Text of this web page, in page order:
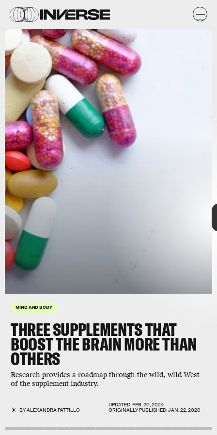
MIND AND BODY
THREE SUPPLEMENTS THAT
BOOST THE BRAIN MORE THAN
OTHERS
Research provides a roadmap through the wild, wild West
of the supplement industry.
BYALEXANDRA PATTILLO
UPDATED:FEB. 20, 2024
ORIGINALLY PUBLISHED:JAN. 22, 2020
2016 study
The global dietary supplement market is predicted to soar to
220 billion dollars by 2022.
ZION MARKET RESEARCH